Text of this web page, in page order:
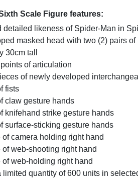
Scale Figure features:
detailed likeness of Spider-Man in
masked head with two (2) pairs
30cm tall
of articulation
of newly developed
fists
claw gesture hands
knifehand strike gesture hands
surface-sticking gesture hands
of camera holding right hand
of web-shooting right hand
of web-holding right hand
quantity of 600 units in